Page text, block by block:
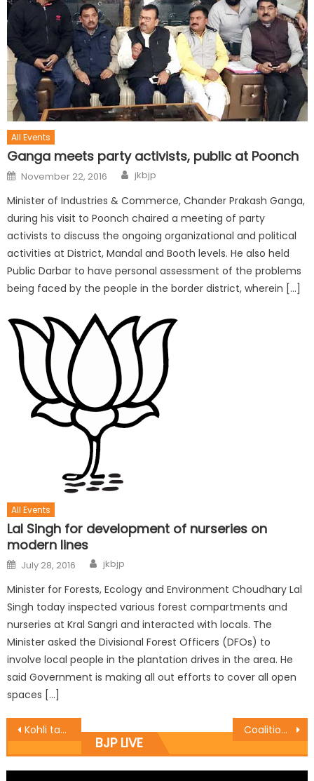
All Events
Ganga meets party activists, public at Poonch
November 22, 2016 jkbjp
Minister of Industries & Commerce, Chander Prakash Ganga,
during his visit to Poonch chaired a meeting of party
activists to discuss the ongoing organizational and political
activities at District, Mandal and Booth levels. He also held
Public Darbar to have personal assessment of the problems
being faced by the people in the border district, wherein […]
All Events
Lal Singh for development of nurseries on
modern lines
July 28, 2016 jkbjp
Minister for Forests, Ecology and Environment Choudhary Lal
Singh today inspected various forest compartments and
nurseries at Kral Sangri and interacted with locals. The
Minister asked the Divisional Forest Officers (DFOs) to
involve local people in the plantation drives in the area. He
said Government is making all out efforts to cover all open
spaces […]
Kohli takes stock of developmental activities of ASH& Fisheries Deptt. Coalition committed to provide better civic amenities: Jasrotia
BJP LIVE